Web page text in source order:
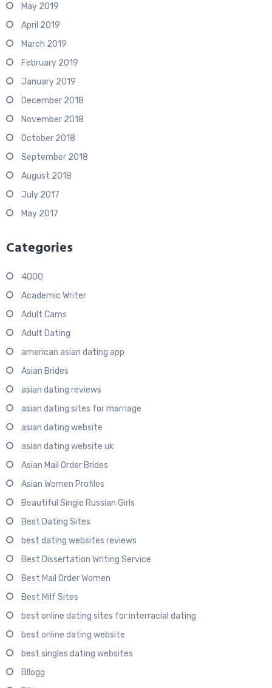
May 2019
April 2019
March 2019
February 2019
January 2019
December 2018
November 2018
October 2018
September 2018
August 2018
July 2017
May 2017
Categories
4000
Academic Writer
Adult Cams
Adult Dating
american asian dating app
Asian Brides
asian dating reviews
asian dating sites for marriage
asian dating website
asian dating website uk
Asian Mail Order Brides
Asian Women Profiles
Beautiful Single Russian Girls
Best Dating Sites
best dating websites reviews
Best Dissertation Writing Service
Best Mail Order Women
Best Milf Sites
best online dating sites for interracial dating
best online dating website
best singles dating websites
Bllogg